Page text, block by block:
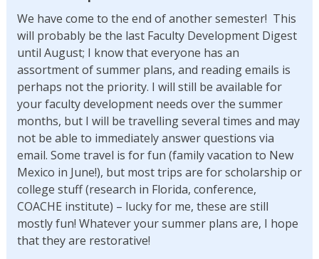
We have come to the end of another semester! This
will probably be the last Faculty Development Digest
until August; I know that everyone has an
assortment of summer plans, and reading emails is
perhaps not the priority. I will still be available for
your faculty development needs over the summer
months, but I will be travelling several times and may
not be able to immediately answer questions via
email. Some travel is for fun (family vacation to New
Mexico in June!), but most trips are for scholarship or
college stuff (research in Florida, conference,
COACHE institute) – lucky for me, these are still
mostly fun! Whatever your summer plans are, I hope
that they are restorative!